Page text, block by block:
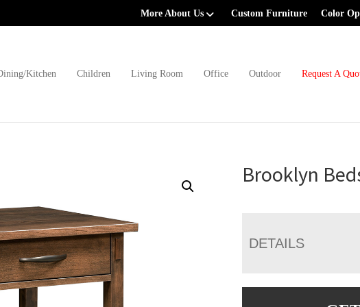
More About Us Custom Furniture Color
Kitchen Children Living Room Office Outdoor Request A
Brooklyn
DETAILS